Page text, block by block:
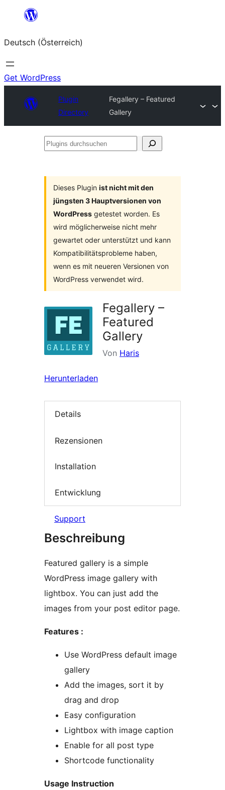
springen
Deutsch (Österreich)
Get WordPress
Plugin
Directory
Fegallery – Featured
Gallery
Plugins
Dieses Plugin ist nicht mit den
jüngsten 3 Hauptversionen von
WordPress getestet worden. Es
wird möglicherweise nicht mehr
gewartet oder unterstützt und kann
Kompatibilitätsprobleme haben,
wenn es mit neueren Versionen von
WordPress verwendet wird.
Fegallery –
Featured
Gallery
Von Haris
Herunterladen
Details
Rezensionen
Installation
Entwicklung
Support
Beschreibung
Featured gallery is a simple
WordPress image gallery with
lightbox. You can just add the
images from your post editor page.
Features :
Use WordPress default image
gallery
Add the images, sort it by
drag and drop
Easy configuration
Lightbox with image caption
Enable for all post type
Shortcode functionality
Usage Instruction